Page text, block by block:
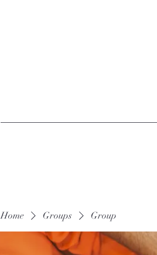
Home Groups Group